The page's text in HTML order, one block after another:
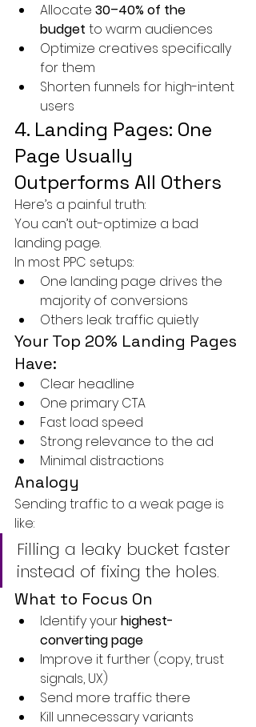
Allocate 30–40% of the
budget to warm audiences
Optimize creatives specifically
for them
Shorten funnels for high-intent
users
4. Landing Pages: One
Page Usually
Outperforms All Others
Here’s a painful truth:
You can’t out-optimize a bad
landing page.
In most PPC setups:
One landing page drives the
majority of conversions
Others leak traffic quietly
Your Top 20% Landing Pages
Have:
Clear headline
One primary CTA
Fast load speed
Strong relevance to the ad
Minimal distractions
Analogy
Sending traffic to a weak page is
like:
Filling a leaky bucket faster
instead of fixing the holes.
What to Focus On
Identify your highest-
converting page
Improve it further (copy, trust
signals, UX)
Send more traffic there
Kill unnecessary variants